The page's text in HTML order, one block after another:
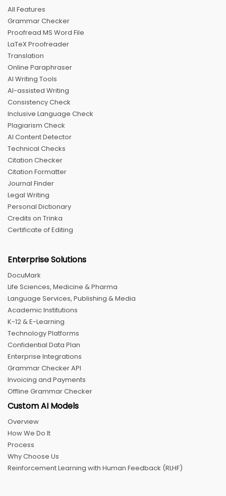
All Features
Grammar Checker
Proofread MS Word File
LaTeX Proofreader
Translation
Online Paraphraser
AI Writing Tools
AI-assisted Writing
Consistency Check
Inclusive Language Check
Plagiarism Check
AI Content Detector
Technical Checks
Citation Checker
Citation Formatter
Journal Finder
Legal Writing
Personal Dictionary
Credits on Trinka
Certificate of Editing
Enterprise Solutions
DocuMark
Life Sciences, Medicine & Pharma
Language Services, Publishing & Media
Academic Institutions
K-12 & E-Learning
Technology Platforms
Confidential Data Plan
Enterprise Integrations
Grammar Checker API
Invoicing and Payments
Offline Grammar Checker
Custom AI Models
Overview
How We Do It
Process
Why Choose Us
Reinforcement Learning with Human Feedback (RLHF)